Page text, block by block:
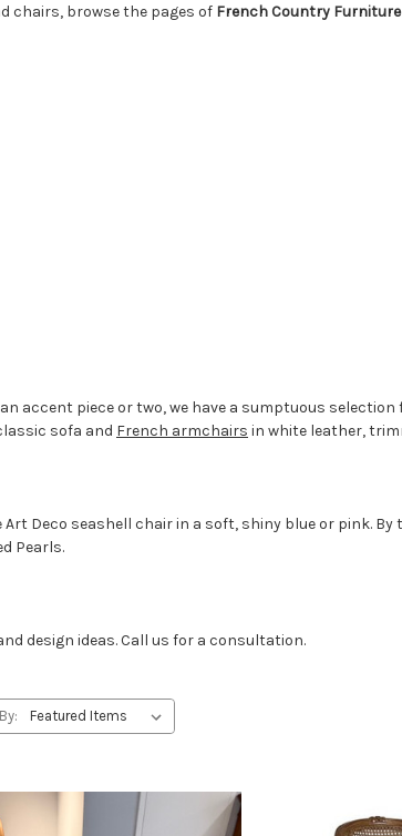
chairs, browse the pages of French Country Furniture
accent piece or two, we have a sumptuous selection
sofa and French armchairs in white leather,
Deco seashell chair in a soft, shiny blue or pink.
Pearls.
design ideas. Call us for a consultation.